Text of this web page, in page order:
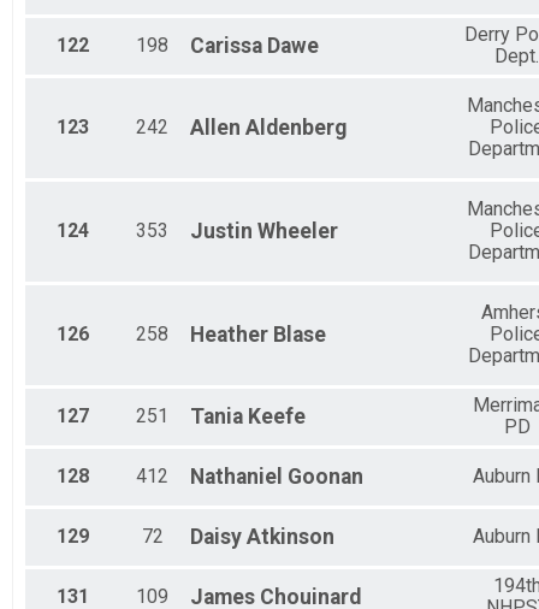
122 198 Carissa Dawe
Derry
Dept.
123 242 Allen Aldenberg
124 353 Justin Wheeler
126 258 Heather Blase
127 251 Tania Keefe
PD
128 412 Nathaniel Goonan Auburn
129 72 Daisy Atkinson Auburn
131 109 James Chouinard